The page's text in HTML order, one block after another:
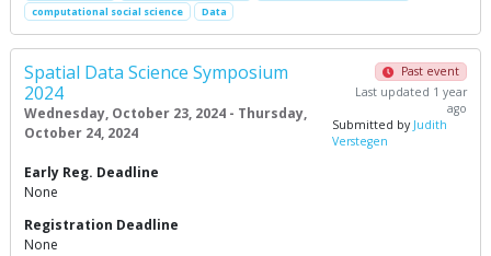
computational social science
Data
Spatial Data Science Symposium
2024
Wednesday, October 23, 2024 - Thursday,
October 24, 2024
Past event
Last updated 1 year
ago
Submitted by Judith
Verstegen
Early Reg. Deadline
None
Registration Deadline
None